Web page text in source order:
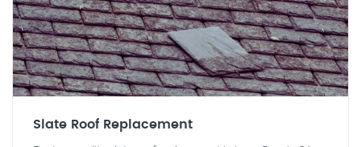
Slate Roof Replacement